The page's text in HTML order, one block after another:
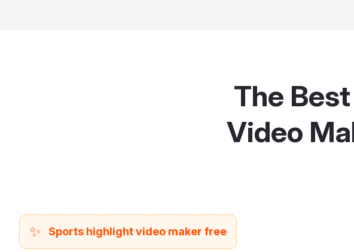
The
Video
✨ Sports highlight video maker free